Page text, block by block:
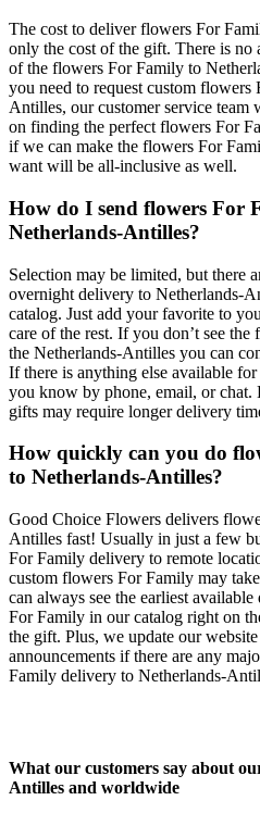
The cost to deliver flowers For
only the cost of the gift. There is
of the flowers For Family to
you need to request custom
Antilles, our customer service
on finding the perfect flowers For
if we can make the flowers For
want will be all-inclusive as well.
How do I send flowers For
Netherlands-Antilles?
Selection may be limited, but there
overnight delivery to Netherlands-
catalog. Just add your favorite to
care of the rest. If you don’t see
the Netherlands-Antilles you can
If there is anything else available
you know by phone, email, or chat.
gifts may require longer delivery
How quickly can you do
to Netherlands-Antilles?
Good Choice Flowers delivers
Antilles fast! Usually in just a few
For Family delivery to remote
custom flowers For Family may
can always see the earliest
For Family in our catalog right on
the gift. Plus, we update our
announcements if there are any
Family delivery to Netherlands-
What our customers say about
Antilles and worldwide